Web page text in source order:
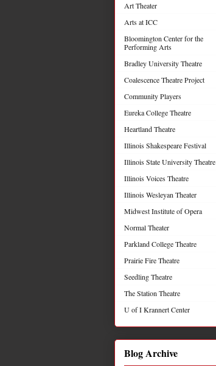
Art Theater
Arts at ICC
Bloomington Center for the
Performing Arts
Bradley University Theatre
Coalescence Theatre Project
Community Players
Eureka College Theatre
Heartland Theatre
Illinois Shakespeare Festival
Illinois State University Theatre
Illinois Voices Theatre
Illinois Wesleyan Theater
Midwest Institute of Opera
Normal Theater
Parkland College Theatre
Prairie Fire Theatre
Seedling Theatre
The Station Theatre
U of I Krannert Center
Blog Archive